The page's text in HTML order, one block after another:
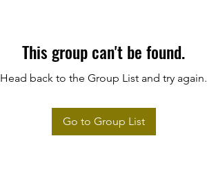
This group can't be found.
Head back to the Group List and try again.
Go to Group List